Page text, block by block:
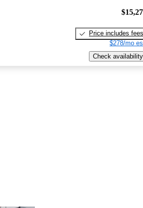
Price includes fees
$278/mo
Check availability